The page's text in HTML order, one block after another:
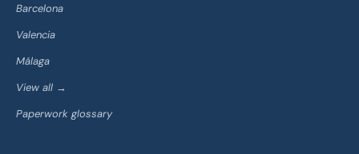
Barcelona
Valencia
Málaga
View all →
Paperwork glossary